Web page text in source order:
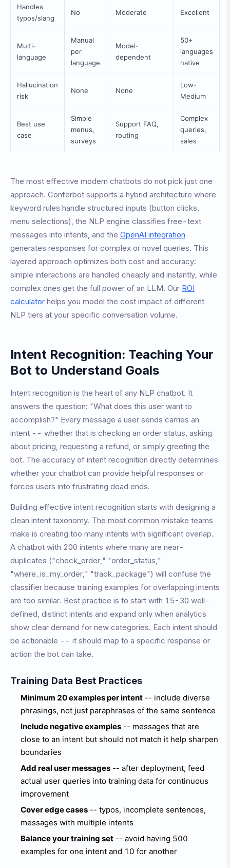
Handles
typos/slang
No Moderate Excellent
Multi-
language
Manual
per
language
Model-
dependent
50+
languages
native
Hallucination
risk
None None
Low-
Medium
Best use
case
Simple
menus,
surveys
Support FAQ,
routing
Complex
queries,
sales
The most effective modern chatbots do not pick just one
approach. Conferbot supports a hybrid architecture where
keyword rules handle structured inputs (button clicks,
menu selections), the NLP engine classifies free-text
messages into intents, and the OpenAI integration
generates responses for complex or novel queries. This
layered approach optimizes both cost and accuracy:
simple interactions are handled cheaply and instantly, while
complex ones get the full power of an LLM. Our ROI
calculator helps you model the cost impact of different
NLP tiers at your specific conversation volume.
Intent Recognition: Teaching Your
Bot to Understand Goals
Intent recognition is the heart of any NLP chatbot. It
answers the question: "What does this user want to
accomplish?" Every message a user sends carries an
intent -- whether that is checking an order status, asking
about pricing, requesting a refund, or simply greeting the
bot. The accuracy of intent recognition directly determines
whether your chatbot can provide helpful responses or
forces users into frustrating dead ends.
Building effective intent recognition starts with designing a
clean intent taxonomy. The most common mistake teams
make is creating too many intents with significant overlap.
A chatbot with 200 intents where many are near-
duplicates ("check_order," "order_status,"
"where_is_my_order," "track_package") will confuse the
classifier because training examples for overlapping intents
are too similar. Best practice is to start with 15-30 well-
defined, distinct intents and expand only when analytics
show clear demand for new categories. Each intent should
be actionable -- it should map to a specific response or
action the bot can take.
Training Data Best Practices
Minimum 20 examples per intent -- include diverse
phrasings, not just paraphrases of the same sentence
Include negative examples -- messages that are
close to an intent but should not match it help sharpen
boundaries
Add real user messages -- after deployment, feed
actual user queries into training data for continuous
improvement
Cover edge cases -- typos, incomplete sentences,
messages with multiple intents
Balance your training set -- avoid having 500
examples for one intent and 10 for another